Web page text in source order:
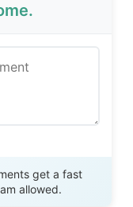
get a fast
allowed.